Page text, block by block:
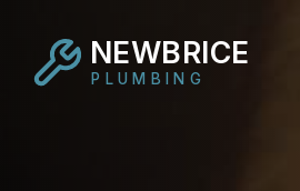
NEWBRICE
PLUMBING